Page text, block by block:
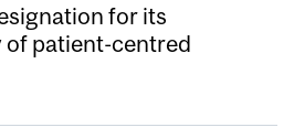
for its
patient-centred